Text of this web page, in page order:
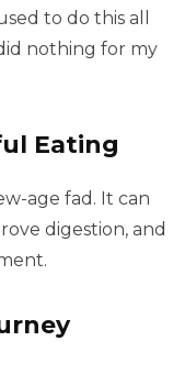
to do this all
nothing for my
Eating
age fad. It can
digestion, and